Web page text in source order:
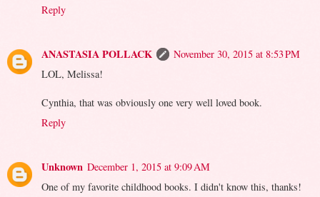
Reply
ANASTASIA POLLACK
November 30, 2015 at 8:53 PM
LOL, Melissa!
Cynthia, that was obviously one very well loved book.
Reply
Unknown December 1, 2015 at 9:09 AM
One of my favorite childhood books. I didn't know this, thanks!